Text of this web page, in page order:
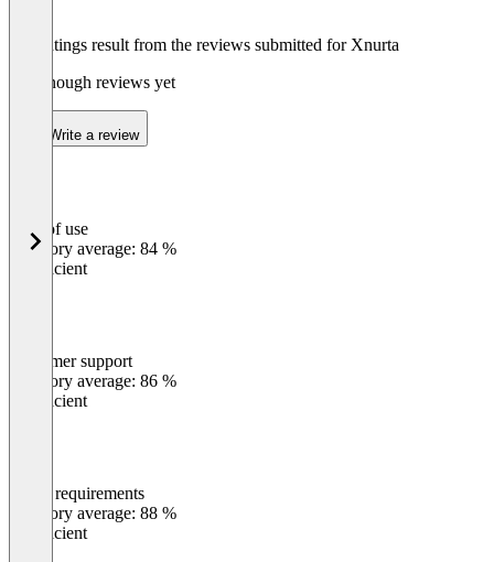
The ratings result from the reviews submitted for Xnurta
Not enough reviews yet
Write a review
%
Ease of use
Category average: 84 %
Insufficient
Customer support
Category average: 86 %
Insufficient
Meets requirements
Category average: 88 %
Insufficient